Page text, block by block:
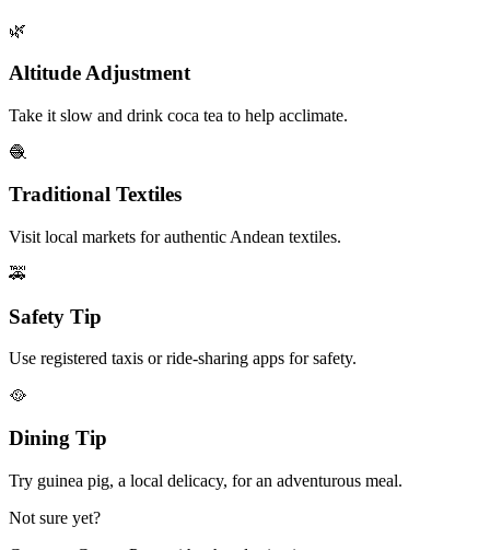
🌿
Altitude Adjustment
Take it slow and drink coca tea to help acclimate.
🧶
Traditional Textiles
Visit local markets for authentic Andean textiles.
🚕
Safety Tip
Use registered taxis or ride-sharing apps for safety.
🥘
Dining Tip
Try guinea pig, a local delicacy, for an adventurous meal.
Not sure yet?